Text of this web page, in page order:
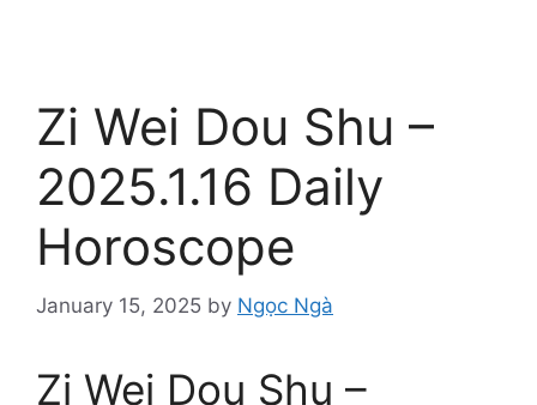
Zi Wei Dou Shu –
2025.1.16 Daily
Horoscope
January 15, 2025 by Ngọc Ngà
Zi Wei Dou Shu –